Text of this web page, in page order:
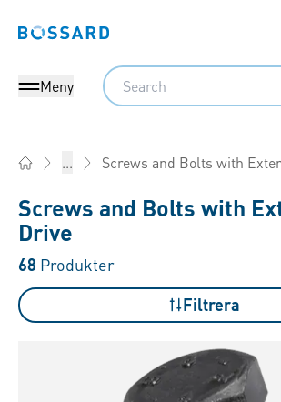
Bossard homepage
Meny
Search
... Screws and Bolts with
Screws and Bolts with
Drive
68 Produkter
Filtrera